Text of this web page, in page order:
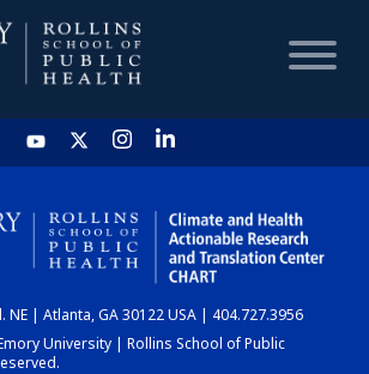
HOME
CHART
DASHBOARD
NE | Atlanta, GA 30122 USA | 404.727.3956
University | Rollins School of Public